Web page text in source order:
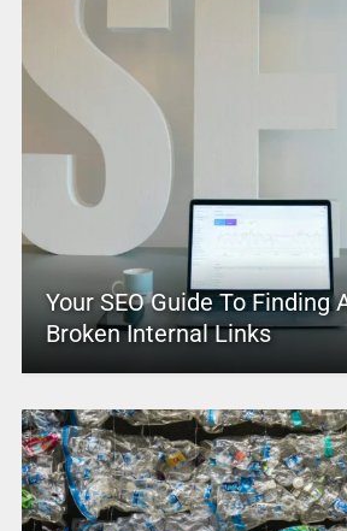
Your SEO Guide To Finding
Broken Internal Links